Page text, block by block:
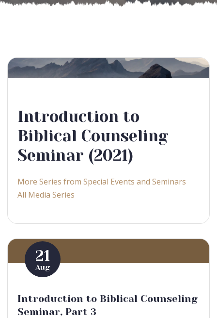
Introduction to
Biblical Counseling
Seminar (2021)
More Series from Special Events and Seminars
All Media Series
21
Aug
Introduction to Biblical Counseling
Seminar, Part 3